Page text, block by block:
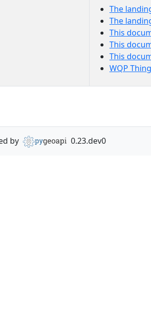
The
The
This
This
This
WQP
by 0.23.dev0